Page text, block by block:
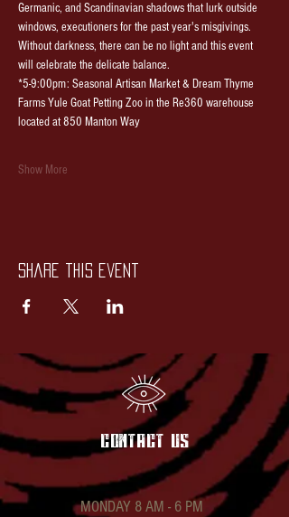
Germanic, and Scandinavian shadows that lurk outside
windows, executioners for the past year's misgivings.
Without darkness, there can be no light and this event
will celebrate the delicate balance.
*5-9:00pm: Seasonal Artisan Market & Dream Thyme
Farms Yule Goat Petting Zoo in the Re360 warehouse
located at 850 Manton Way
Show More
Share this event
contact US
MONDAY 8 AM - 6 PM